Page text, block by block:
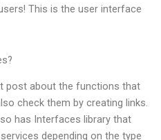
This is the user interface
post about the functions that
check them by creating links.
has Interfaces library that
depending on the type